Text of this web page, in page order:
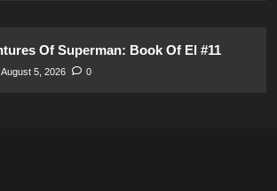
Of Superman: Book Of El #11
August 5, 2026 0